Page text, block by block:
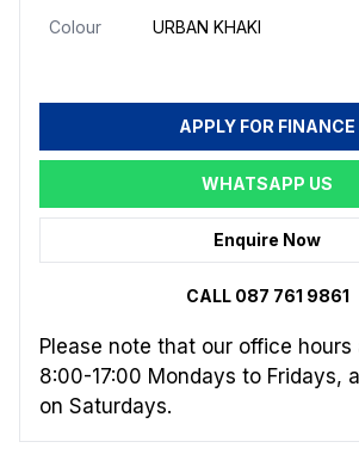
Colour URBAN KHAKI
APPLY FOR FINANCE
WHATSAPP US
Enquire Now
CALL 087 761 9861
Please note that our office hours
8:00-17:00 Mondays to Fridays,
on Saturdays.